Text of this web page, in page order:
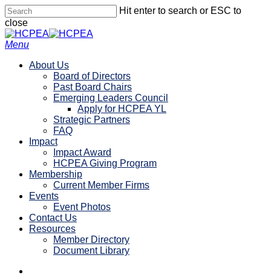
Skip
to
main
content
Hit enter to search or ESC to
close
Close
Search
search
account
Menu
About Us
Board of Directors
Past Board Chairs
Emerging Leaders Council
Apply for HCPEA YL
Strategic Partners
FAQ
Impact
Impact Award
HCPEA Giving Program
Membership
Current Member Firms
Events
Event Photos
Contact Us
Resources
Member Directory
Document Library